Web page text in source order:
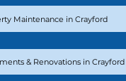
Maintenance in Crayford
& Renovations in Crayford